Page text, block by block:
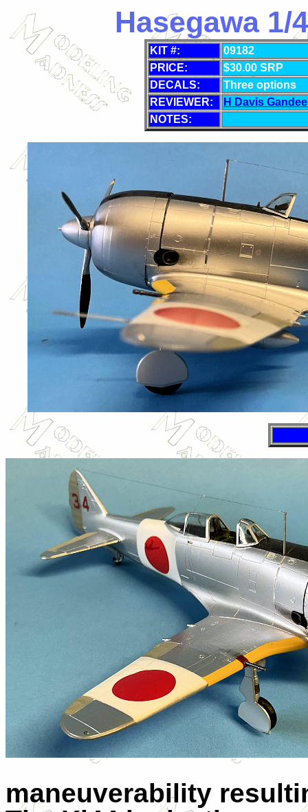
Hasegawa 1/
KIT #:
09182
PRICE:
$30.00 SRP
DECALS:
Three options
REVIEWER:
H Davis
NOTES:
maneuverability